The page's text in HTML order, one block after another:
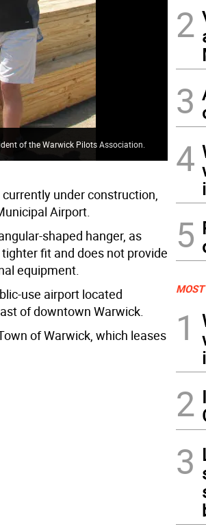
of the Warwick Pilots Association.
under construction,
Airport.
shaped hanger, as
fit and does not provide
equipment.
use airport located
of downtown Warwick.
of Warwick, which leases
2
3
4
5
1
2
3